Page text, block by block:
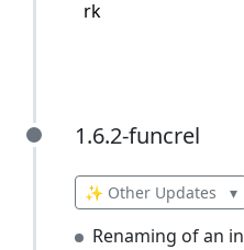
rk
1.6.2-funcrel
1.6.2-funcrel
✨ Other Updates ▾
Renaming of an